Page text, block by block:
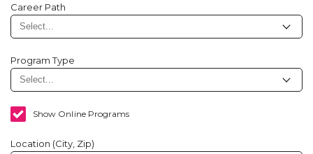
Career Path
Program Type
Show Online Programs
Location (City, Zip)